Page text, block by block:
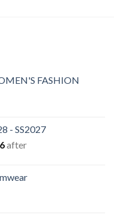
FASHION
- SS2027
Current
$147.06.
after